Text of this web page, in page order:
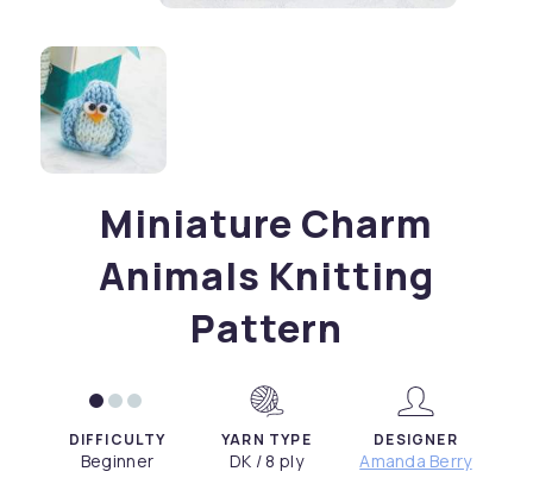
Miniature Charm
Animals Knitting
Pattern
DIFFICULTY
Beginner
YARN TYPE
DK / 8 ply
DESIGNER
Amanda Berry